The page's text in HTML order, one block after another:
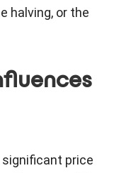
halving, or the
price